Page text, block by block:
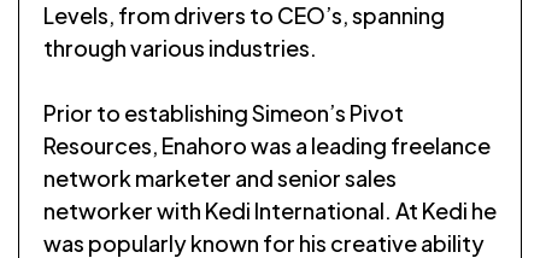
Levels, from drivers to CEO’s, spanning
through various industries.
Prior to establishing Simeon’s Pivot
Resources, Enahoro was a leading freelance
network marketer and senior sales
networker with Kedi International. At Kedi he
was popularly known for his creative ability